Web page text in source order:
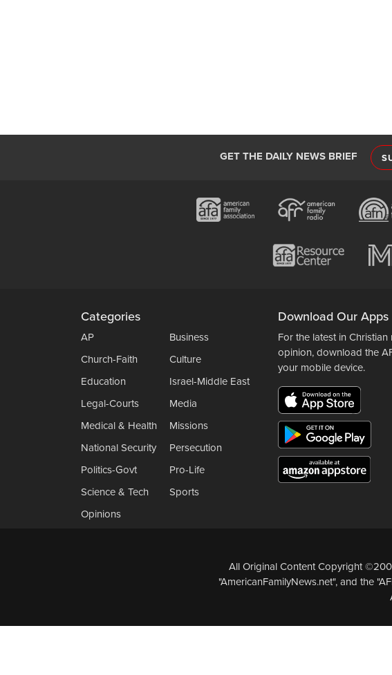
GET THE DAILY NEWS BRIEF
Categories
AP
Business
Church-Faith
Culture
Education
Israel-Middle East
Legal-Courts
Media
Medical & Health
Missions
National Security
Persecution
Politics-Govt
Pro-Life
Science & Tech
Sports
Opinions
Download Our Apps
For the latest in Christian
opinion, download the
your mobile device.
All Original Content Copyright
"AmericanFamilyNews.net", and the